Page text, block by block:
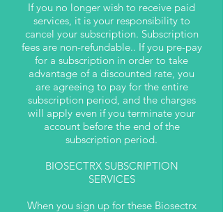
If you no longer wish to receive paid
services, it is your responsibility to
cancel your subscription. Subscription
fees are non-refundable.. If you pre-pay
for a subscription in order to take
advantage of a discounted rate, you
are agreeing to pay for the entire
subscription period, and the charges
will apply even if you terminate your
account before the end of the
subscription period.
BIOSECTRX SUBSCRIPTION
SERVICES
When you sign up for these Biosectrx